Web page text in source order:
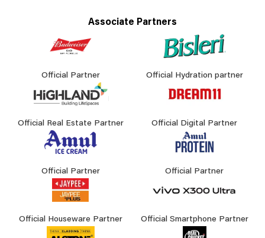
Associate Partners
Official Partner Official Hydration partner
Official Real Estate Partner Official Digital Partner
Official Partner Official Partner
Official Houseware Partner Official Smartphone Partner